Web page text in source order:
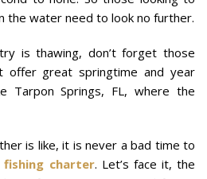
the water need to look no further.
is thawing, don’t forget those
offer great springtime and year
Tarpon Springs, FL, where the
is like, it is never a bad time to
fishing charter. Let’s face it, the